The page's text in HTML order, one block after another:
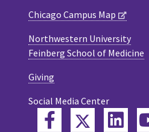
Chicago Campus Map
Northwestern University
Feinberg School of Medicine
Giving
Social Media Center
FacebookTwitter